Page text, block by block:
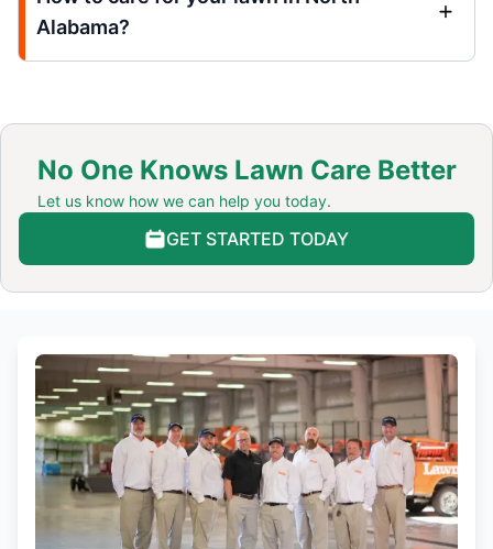
Alabama?
No One Knows Lawn Care Better
Let us know how we can help you today.
GET STARTED TODAY